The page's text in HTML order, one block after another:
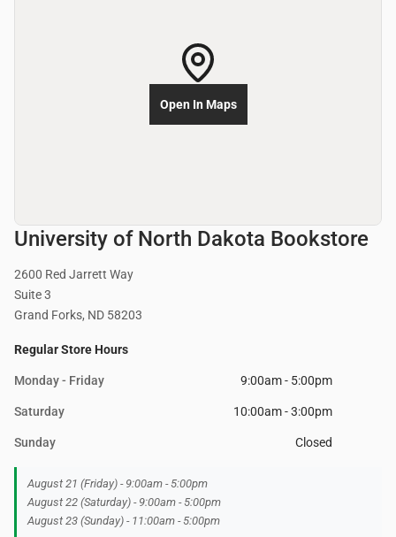
University of North Dakota Bookstore
2600 Red Jarrett Way
Suite 3
Grand Forks, ND 58203
Regular Store Hours
Monday - Friday 9:00am - 5:00pm
Saturday 10:00am - 3:00pm
Sunday Closed
August 21 (Friday) - 9:00am - 5:00pm
August 22 (Saturday) - 9:00am - 5:00pm
August 23 (Sunday) - 11:00am - 5:00pm
Open In Maps